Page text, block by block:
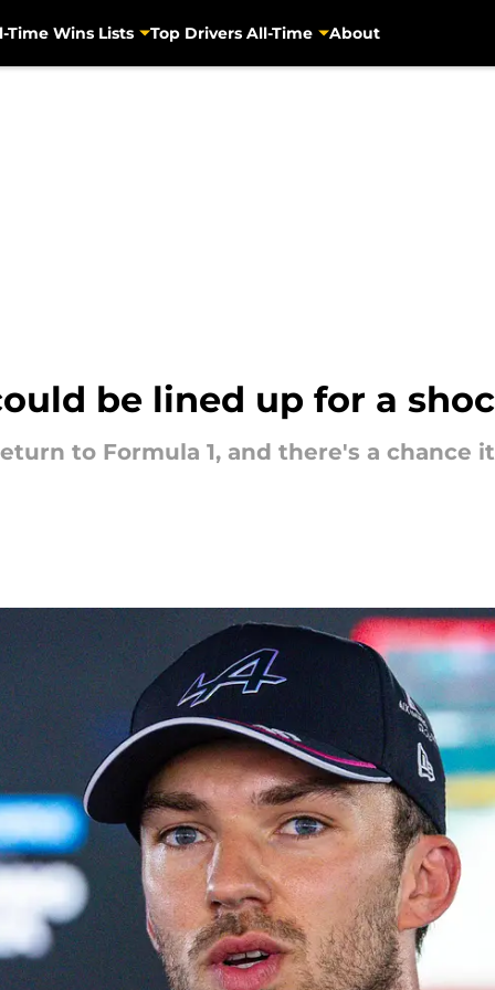
Time Wins Lists Top Drivers All-Time About
be lined up for a
to Formula 1, and there's a